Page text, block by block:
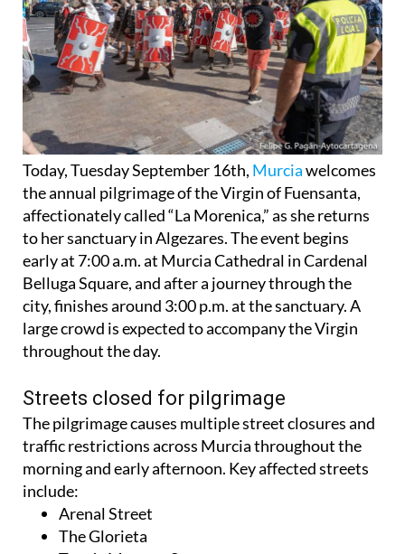
Today, Tuesday September 16th, Murciawelcomes
the annual pilgrimage of the Virgin of Fuensanta,
affectionately called “La Morenica,” as she returns
to her sanctuary in Algezares. The event begins
early at 7:00 a.m. at Murcia Cathedral in Cardenal
Belluga Square, and after a journey through the
city, finishes around 3:00 p.m. at the sanctuary. A
large crowd is expected to accompany the Virgin
throughout the day.
Streets closed for pilgrimage
The pilgrimage causes multiple street closures and
traffic restrictions across Murcia throughout the
morning and early afternoon. Key affected streets
include:
Arenal Street
The Glorieta